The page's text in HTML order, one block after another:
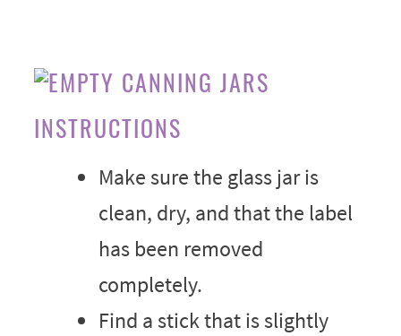
INSTRUCTIONS
Make sure the glass jar is
clean, dry, and that the label
has been removed
completely.
Find a stick that is slightly